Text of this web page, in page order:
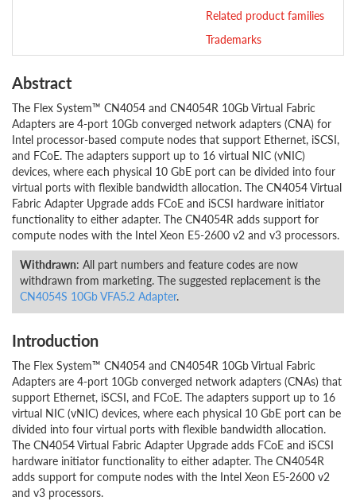
Related product families
Trademarks
Abstract
The Flex System™ CN4054 and CN4054R 10Gb Virtual Fabric
Adapters are 4-port 10Gb converged network adapters (CNA) for
Intel processor-based compute nodes that support Ethernet, iSCSI,
and FCoE. The adapters support up to 16 virtual NIC (vNIC)
devices, where each physical 10 GbE port can be divided into four
virtual ports with flexible bandwidth allocation. The CN4054 Virtual
Fabric Adapter Upgrade adds FCoE and iSCSI hardware initiator
functionality to either adapter. The CN4054R adds support for
compute nodes with the Intel Xeon E5-2600 v2 and v3 processors.
Withdrawn: All part numbers and feature codes are now
withdrawn from marketing. The suggested replacement is the
CN4054S 10Gb VFA5.2 Adapter.
Introduction
The Flex System™ CN4054 and CN4054R 10Gb Virtual Fabric
Adapters are 4-port 10Gb converged network adapters (CNAs) that
support Ethernet, iSCSI, and FCoE. The adapters support up to 16
virtual NIC (vNIC) devices, where each physical 10 GbE port can be
divided into four virtual ports with flexible bandwidth allocation.
The CN4054 Virtual Fabric Adapter Upgrade adds FCoE and iSCSI
hardware initiator functionality to either adapter. The CN4054R
adds support for compute nodes with the Intel Xeon E5-2600 v2
and v3 processors.